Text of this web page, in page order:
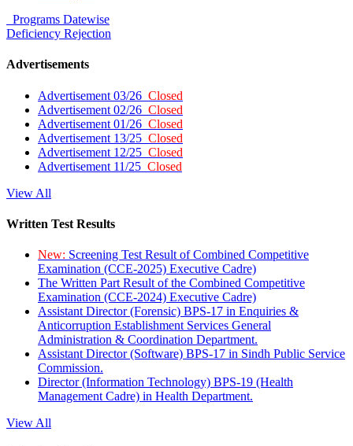
Programs Datewise
Deficiency Rejection
Advertisements
Advertisement 03/26 Closed
Advertisement 02/26 Closed
Advertisement 01/26 Closed
Advertisement 13/25 Closed
Advertisement 12/25 Closed
Advertisement 11/25 Closed
View All
Written Test Results
New: Screening Test Result of Combined Competitive
Examination (CCE-2025) Executive Cadre)
The Written Part Result of the Combined Competitive
Examination (CCE-2024) Executive Cadre)
Assistant Director (Forensic) BPS-17 in Enquiries &
Anticorruption Establishment Services General
Administration & Coordination Department.
Assistant Director (Software) BPS-17 in Sindh Public Service
Commission.
Director (Information Technology) BPS-19 (Health
Management Cadre) in Health Department.
View All